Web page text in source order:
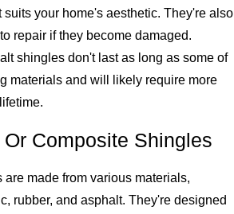
suits your home's aesthetic. They're also
repair if they become damaged.
shingles don't last as long as some of
materials and will likely require more
Composite Shingles
made from various materials,
rubber, and asphalt. They're designed